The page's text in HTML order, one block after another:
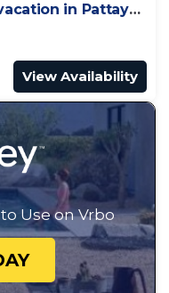
in Pattaya
View Availability
Use on Vrbo